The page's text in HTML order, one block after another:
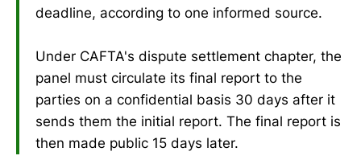
deadline, according to one informed source.
Under CAFTA's dispute settlement chapter, the
panel must circulate its final report to the
parties on a confidential basis 30 days after it
sends them the initial report. The final report is
then made public 15 days later.